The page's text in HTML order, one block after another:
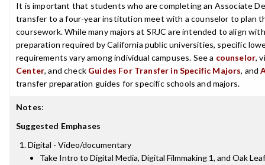
It is important that students who are completing an Associate
transfer to a four-year institution meet with a counselor to plan
coursework. While many majors at SRJC are intended to align
preparation required by California public universities, specific
requirements vary among individual campuses. See a counselor,
Center, and check Guides For Transfer in Specific Majors, and
transfer preparation guides for specific schools and majors.
Notes:
Suggested Emphases
Digital - Video/documentary
Take Intro to Digital Media, Digital Filmmaking 1, and Oak